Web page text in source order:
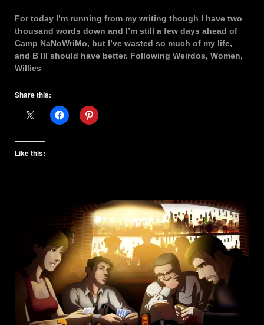
For today I’m running from my writing though I have two
thousand words down and I’m still a few days ahead of
Camp NaNoWriMo, but I’ve wasted so much of my life,
and B III should have better. Following Weirdos, Women,
Willies
Share this:
Like this: